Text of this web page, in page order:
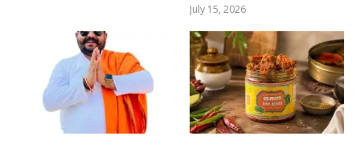
July 15, 2026